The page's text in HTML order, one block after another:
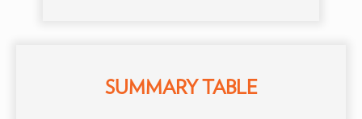
SUMMARY TABLE